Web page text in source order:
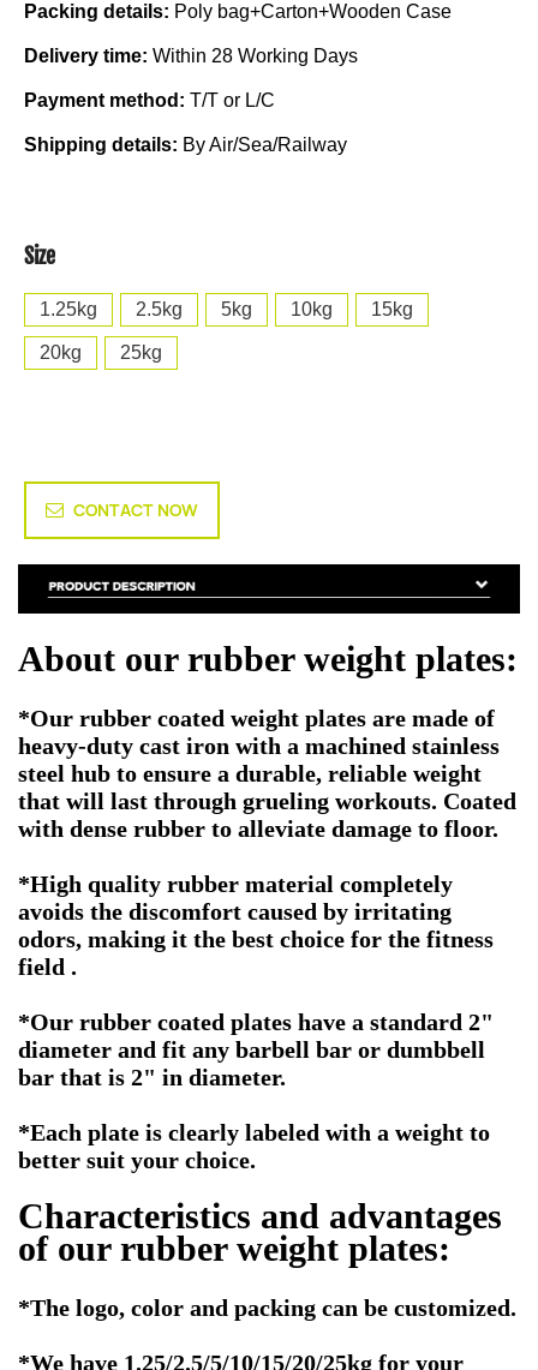
Packing details: Poly bag+Carton+Wooden Case
Delivery time: Within 28 Working Days
Payment method: T/T or L/C
Shipping details: By Air/Sea/Railway
Size
1.25kg 2.5kg 5kg 10kg 15kg
20kg 25kg
CONTACT NOW
About our rubber weight plates:
*Our rubber coated weight plates are made of
heavy-duty cast iron with a machined stainless
steel hub to ensure a durable, reliable weight
that will last through grueling workouts. Coated
with dense rubber to alleviate damage to floor.
*High quality rubber material completely
avoids the discomfort caused by irritating
odors, making it the best choice for the fitness
field .
*Our rubber coated plates have a standard 2"
diameter and fit any barbell bar or dumbbell
bar that is 2" in diameter.
*Each plate is clearly labeled with a weight to
better suit your choice.
Characteristics and advantages
of our rubber weight plates:
*The logo, color and packing can be customized.
*We have 1.25/2.5/5/10/15/20/25kg for your